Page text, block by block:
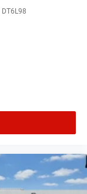
DT6L98